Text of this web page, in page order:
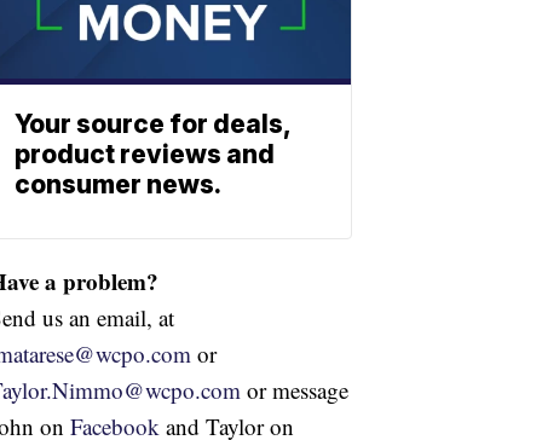
Your source for deals,
product reviews and
consumer news.
a problem?
us an email, at
or
or message
on Facebook and Taylor on